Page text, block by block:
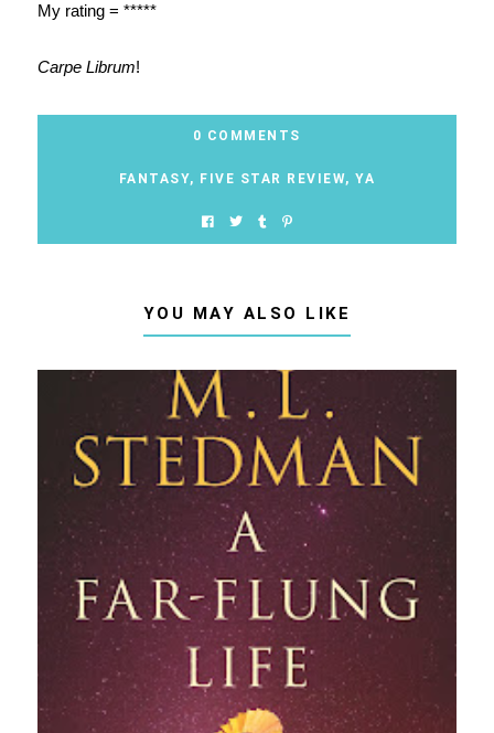
My rating = *****
Carpe Librum!
0 COMMENTS
FANTASY, FIVE STAR REVIEW, YA
YOU MAY ALSO LIKE